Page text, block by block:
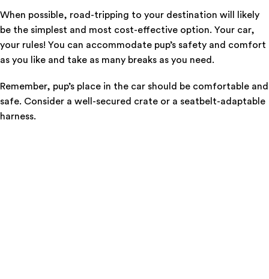
When possible, road-tripping to your destination will likely
be the simplest and most cost-effective option. Your car,
your rules! You can accommodate pup’s safety and comfort
as you like and take as many breaks as you need.
Remember, pup’s place in the car should be comfortable and
safe. Consider a well-secured crate or a seatbelt-adaptable
harness.